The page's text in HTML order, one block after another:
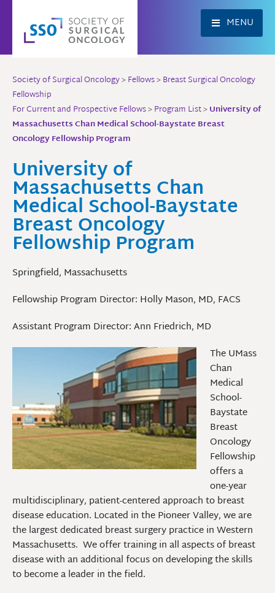
content
MENU
Society of Surgical Oncology>Fellows>Breast Surgical Oncology
Fellowship
For Current and Prospective Fellows>Program List>University of
Massachusetts Chan Medical School-Baystate Breast
Oncology Fellowship Program
University of
Massachusetts Chan
Medical School-Baystate
Breast Oncology
Fellowship Program
Springfield, Massachusetts
Fellowship Program Director: Holly Mason, MD, FACS
Assistant Program Director: Ann Friedrich, MD
The UMass
Chan
Medical
School-
Baystate
Breast
Oncology
Fellowship
offers a
one-year
multidisciplinary, patient-centered approach to breast
disease education. Located in the Pioneer Valley, we are
the largest dedicated breast surgery practice in Western
Massachusetts. We offer training in all aspects of breast
disease with an additional focus on developing the skills
to become a leader in the field.